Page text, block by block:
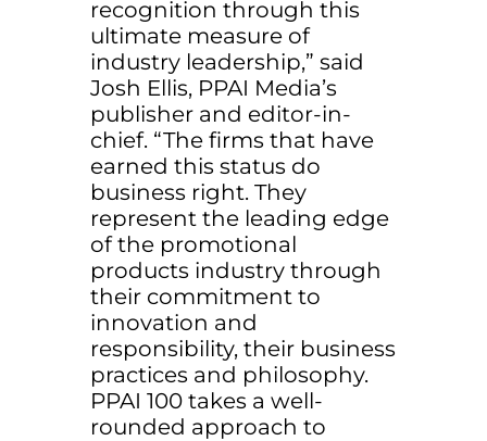
recognition through this
ultimate measure of
industry leadership,” said
Josh Ellis, PPAI Media’s
publisher and editor-in-
chief. “The firms that have
earned this status do
business right. They
represent the leading edge
of the promotional
products industry through
their commitment to
innovation and
responsibility, their business
practices and philosophy.
PPAI 100 takes a well-
rounded approach to